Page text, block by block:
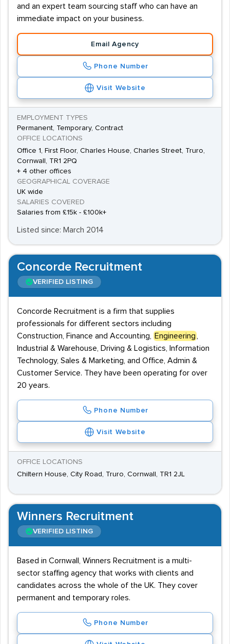
and an expert team sourcing staff who can have an
immediate impact on your business.
Email Agency
Phone Number
Visit Website
EMPLOYMENT TYPES
Permanent, Temporary, Contract
OFFICE LOCATIONS
Office 1, First Floor, Charles House, Charles Street, Truro,
Cornwall, TR1 2PQ
+ 4 other offices
GEOGRAPHICAL COVERAGE
UK wide
SALARIES COVERED
Salaries from £15k - £100k+
Listed since: March 2014
Concorde Recruitment
VERIFIED LISTING
Concorde Recruitment is a firm that supplies
professionals for different sectors including
Construction, Finance and Accounting,
Engineering
Industrial & Warehouse, Driving & Logistics, Information
Technology, Sales & Marketing, and Office, Admin &
Customer Service. They have been operating for over
20 years.
Phone Number
Visit Website
OFFICE LOCATIONS
Chiltern House, City Road, Truro, Cornwall, TR1 2JL
Winners Recruitment
VERIFIED LISTING
Based in Cornwall, Winners Recruitment is a multi-
sector staffing agency that works with clients and
candidates across the whole of the UK. They cover
permanent and temporary roles.
Phone Number